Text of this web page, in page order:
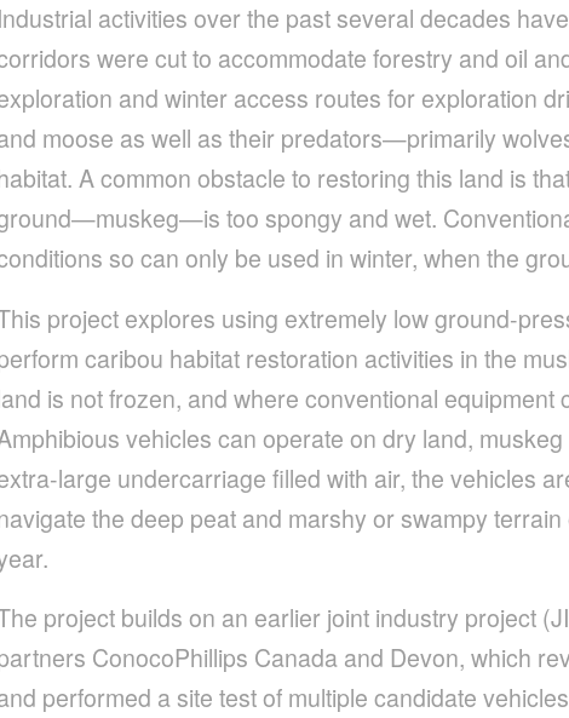
Industrial activities over the past several decades
were cut to accommodate forestry and oil
and winter access routes for exploration
moose as well as their predators—primarily
A common obstacle to restoring this land is
too spongy and wet.
so can only be used in winter, when the
project explores using extremely low ground-
caribou habitat restoration activities in the
is not frozen, and where conventional equipment
vehicles can operate on dry land,
large undercarriage filled with air, the vehicles
the deep peat and marshy or swampy
project builds on an earlier joint industry project
ConocoPhillips Canada and Devon, which
performed a site test of multiple candidate